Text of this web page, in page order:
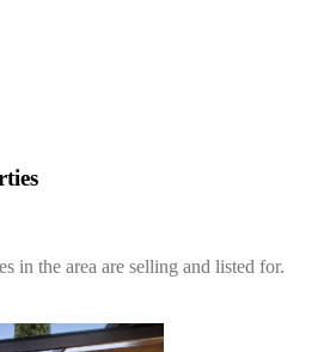
in the area are selling and listed for.